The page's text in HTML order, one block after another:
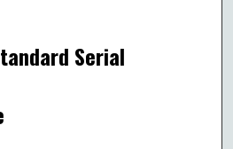
Serial